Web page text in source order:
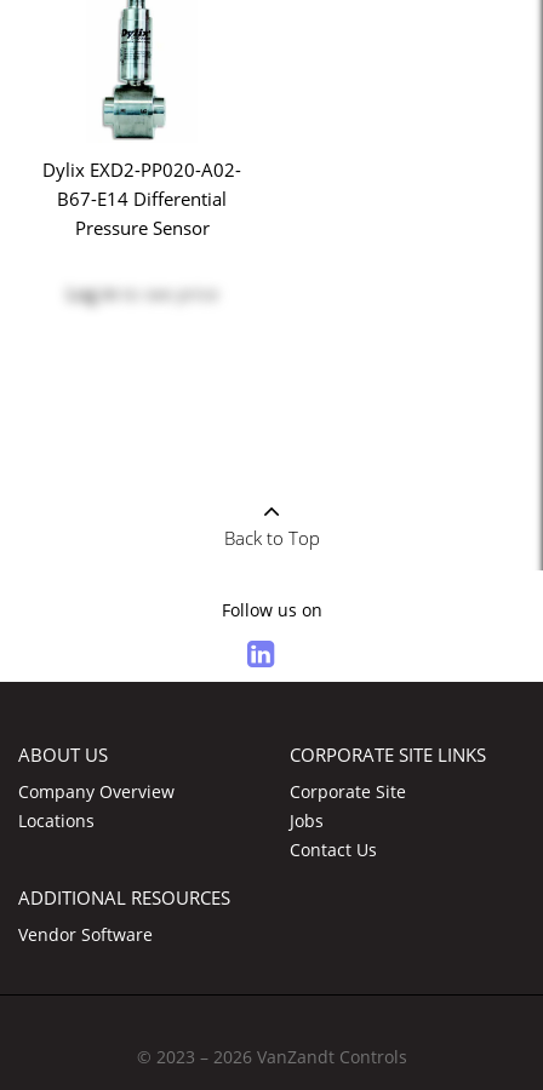
Dylix EXD2-PP020-A02-
B67-E14 Differential
Pressure Sensor
Log in to see price
Back to Top
Follow us on
ABOUT US
Company Overview
Locations
CORPORATE SITE LINKS
Corporate Site
Jobs
Contact Us
ADDITIONAL RESOURCES
Vendor Software
© 2023 – 2026 VanZandt Controls